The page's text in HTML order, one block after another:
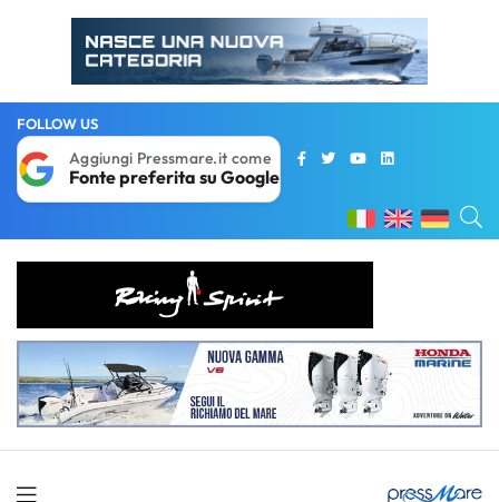
FOLLOW US
Aggiungi Pressmare.it come
Fonte preferita su Google